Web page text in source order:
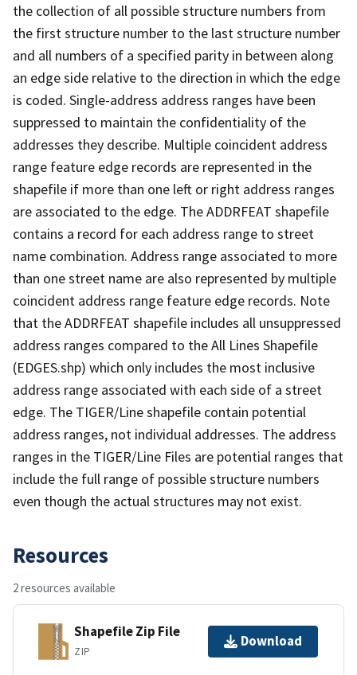
the collection of all possible structure numbers from
the first structure number to the last structure number
and all numbers of a specified parity in between along
an edge side relative to the direction in which the edge
is coded. Single-address address ranges have been
suppressed to maintain the confidentiality of the
addresses they describe. Multiple coincident address
range feature edge records are represented in the
shapefile if more than one left or right address ranges
are associated to the edge. The ADDRFEAT shapefile
contains a record for each address range to street
name combination. Address range associated to more
than one street name are also represented by multiple
coincident address range feature edge records. Note
that the ADDRFEAT shapefile includes all unsuppressed
address ranges compared to the All Lines Shapefile
(EDGES.shp) which only includes the most inclusive
address range associated with each side of a street
edge. The TIGER/Line shapefile contain potential
address ranges, not individual addresses. The address
ranges in the TIGER/Line Files are potential ranges that
include the full range of possible structure numbers
even though the actual structures may not exist.
Resources
2 resources available
Shapefile Zip File
ZIP
Download